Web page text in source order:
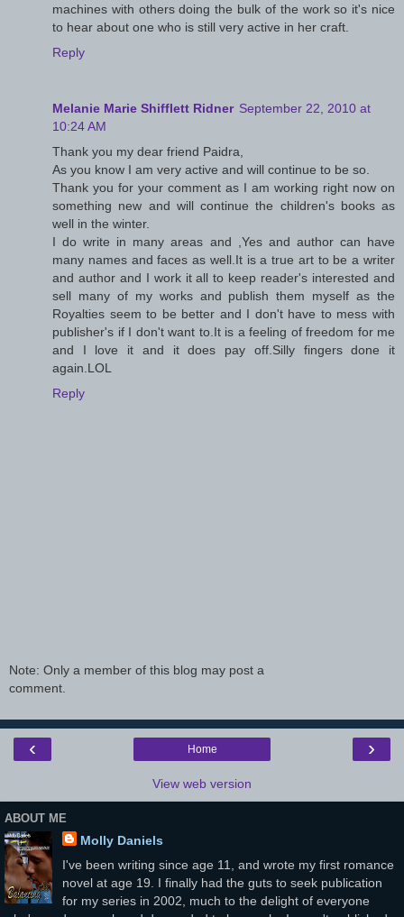
machines with others doing the bulk of the work so it's nice
to hear about one who is still very active in her craft.
Reply
Melanie Marie Shifflett Ridner September 22, 2010 at
10:24 AM
Thank you my dear friend Paidra,
As you know I am very active and will continue to be so.
Thank you for your comment as I am working right now on
something new and will continue the children's books as
well in the winter.
I do write in many areas and ,Yes and author can have
many names and faces as well.It is a true art to be a writer
and author and I work it all to keep reader's interested and
sell many of my works and publish them myself as the
Royalties seem to be better and I don't have to mess with
publisher's if I don't want to.It is a feeling of freedom for me
and I love it and it does pay off.Silly fingers done it
again.LOL
Reply
Note: Only a member of this blog may post a
comment.
‹ ›
Home
View web version
ABOUT ME
Molly Daniels
I've been writing since age 11, and wrote my first romance
novel at age 19. I finally had the guts to seek publication
for my series in 2002, much to the delight of everyone